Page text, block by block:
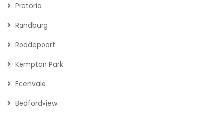
Pretoria
Randburg
Roodepoort
Kempton Park
Edenvale
Bedfordview